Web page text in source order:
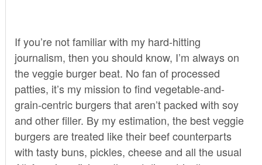
If you’re not familiar with my hard-hitting
journalism, then you should know, I’m always on
the veggie burger beat. No fan of processed
patties, it’s my mission to find vegetable-and-
grain-centric burgers that aren’t packed with soy
and other filler. By my estimation, the best veggie
burgers are treated like their beef counterparts
with tasty buns, pickles, cheese and all the usual